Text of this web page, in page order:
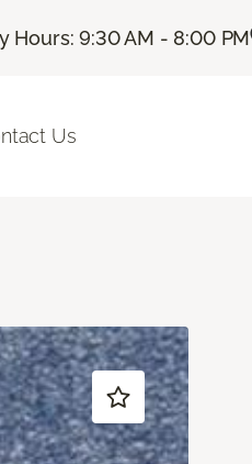
Hours: 9:30 AM - 8:00 PM
Us